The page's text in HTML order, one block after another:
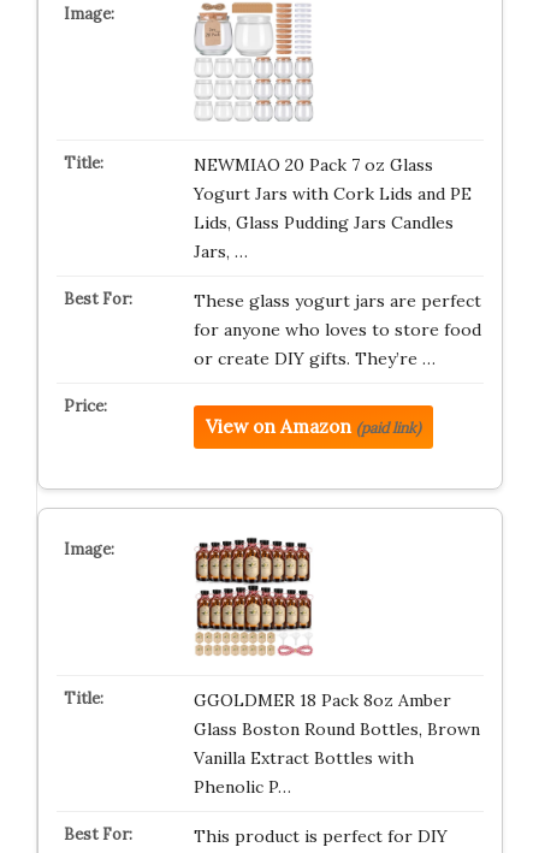
NEWMIAO 20 Pack 7 oz Glass
Yogurt Jars with Cork Lids and PE
Lids, Glass Pudding Jars Candles
Jars, …
These glass yogurt jars are perfect
for anyone who loves to store food
or create DIY gifts. They’re …
View on Amazon (paid link)
GGOLDMER 18 Pack 8oz Amber
Glass Boston Round Bottles, Brown
Vanilla Extract Bottles with
Phenolic P…
This product is perfect for DIY